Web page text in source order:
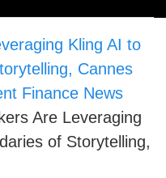
Kling AI to
Cannes
Finance News
Are Leveraging
of Storytelling,